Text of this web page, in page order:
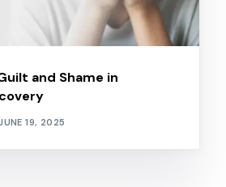
and Shame in
19, 2025